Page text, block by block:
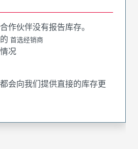
作伙伴没有报告库存。
首选经销商
况
会向我们提供直接的库存更